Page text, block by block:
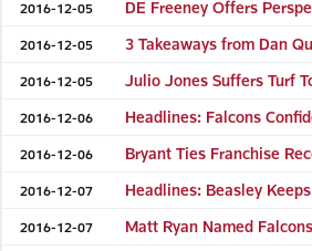
2016-12-05 DE Freeney Offers
2016-12-05 3 Takeaways from Dan
2016-12-05 Julio Jones Suffers Turf
2016-12-06 Headlines: Falcons
2016-12-06 Bryant Ties Franchise
2016-12-07 Headlines: Beasley
2016-12-07 Matt Ryan Named